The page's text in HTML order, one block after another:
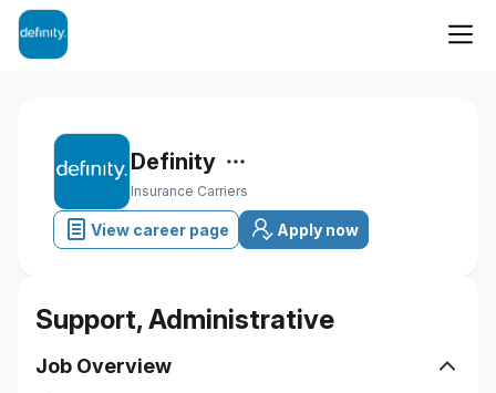
Definity
Insurance Carriers
View career page Apply now
Support, Administrative
Job Overview